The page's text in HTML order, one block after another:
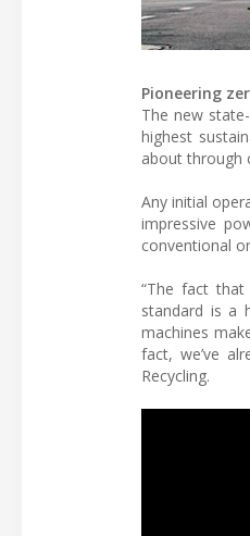
Pioneering
The new
highest
about through
Any initial
impressive
conventional
“The fact
standard is a
machines
fact, we’ve
Recycling.